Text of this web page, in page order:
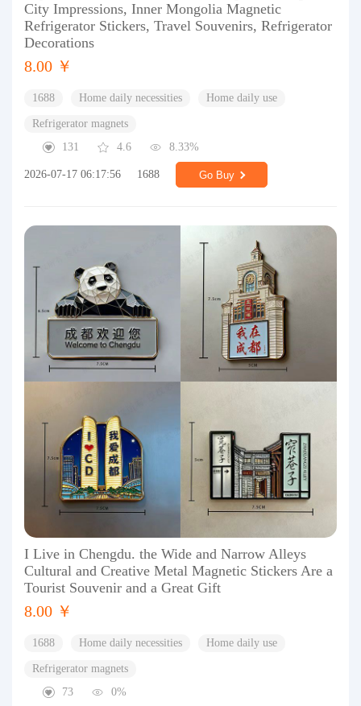
City Impressions, Inner Mongolia Magnetic
Refrigerator Stickers, Travel Souvenirs, Refrigerator
Decorations
8.00 ￥
1688 Home daily necessities Home daily use
Refrigerator magnets
131
4.6 8.33%
2026-07-17 06:17:56 1688 Go Buy
I Live in Chengdu. the Wide and Narrow Alleys
Cultural and Creative Metal Magnetic Stickers Are a
Tourist Souvenir and a Great Gift
8.00 ￥
1688 Home daily necessities Home daily use
Refrigerator magnets
73
0%